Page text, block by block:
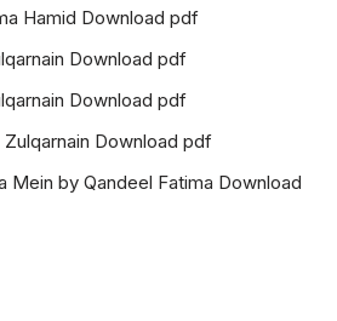
Hamid Download pdf
Download pdf
Download pdf
Download pdf
Mein by Qandeel Fatima Download